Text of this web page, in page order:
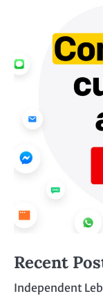
Recent
Independent